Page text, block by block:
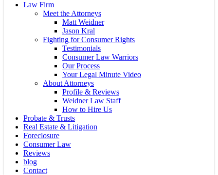
Law Firm
Meet the Attorneys
Matt Weidner
Jason Kral
Fighting for Consumer Rights
Testimonials
Consumer Law Warriors
Our Process
Your Legal Minute Video
About Attorneys
Profile & Reviews
Weidner Law Staff
How to Hire Us
Probate & Trusts
Real Estate & Litigation
Foreclosure
Consumer Law
Reviews
blog
Contact